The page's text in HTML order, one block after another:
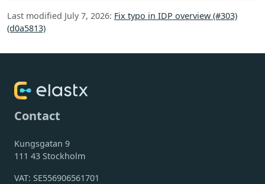
Last modified July 7, 2026: Fix typo in IDP overview (#303)
(d0a5813)
Contact
Kungsgatan 9
111 43 Stockholm
VAT: SE556906561701